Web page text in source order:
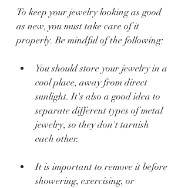
To keep your jewelry looking as good
as new, you must take care of it
properly. Be mindful of the following:
You should store your jewelry in a
cool place, away from direct
sunlight. It's also a good idea to
separate different types of metal
jewelry, so they don't tarnish
each other.
It is important to remove it before
showering, exercising, or